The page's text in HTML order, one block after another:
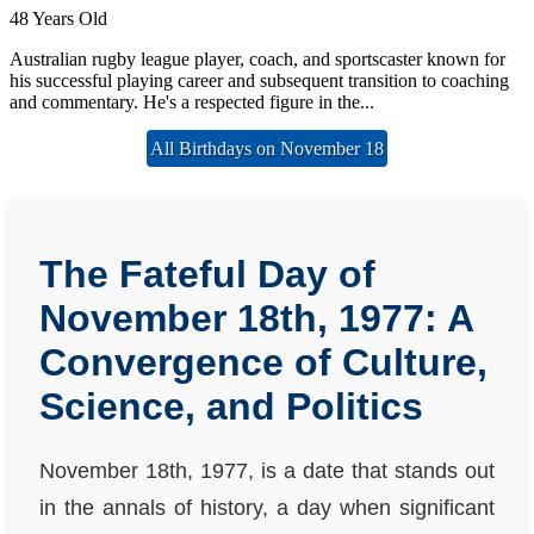
48 Years Old
Australian rugby league player, coach, and sportscaster known for
his successful playing career and subsequent transition to coaching
and commentary. He's a respected figure in the...
All Birthdays on November 18
The Fateful Day of
November 18th, 1977: A
Convergence of Culture,
Science, and Politics
November 18th, 1977, is a date that stands out
in the annals of history, a day when significant